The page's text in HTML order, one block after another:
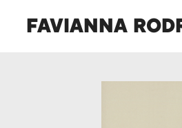
FAVIANNA